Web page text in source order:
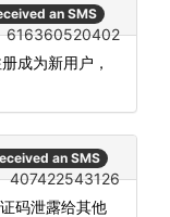
an SMS
616360520402
成为新用户，
an SMS
407422543126
码泄露给其他